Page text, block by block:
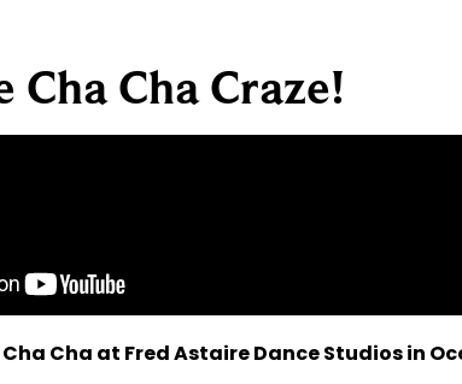
Cha Cha Craze!
Cha at Fred Astaire Dance Studios in